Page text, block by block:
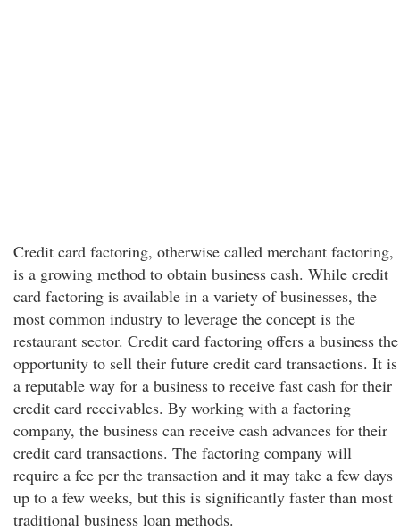
Credit card factoring, otherwise called merchant factoring,
is a growing method to obtain business cash. While credit
card factoring is available in a variety of businesses, the
most common industry to leverage the concept is the
restaurant sector. Credit card factoring offers a business the
opportunity to sell their future credit card transactions. It is
a reputable way for a business to receive fast cash for their
credit card receivables. By working with a factoring
company, the business can receive cash advances for their
credit card transactions. The factoring company will
require a fee per the transaction and it may take a few days
up to a few weeks, but this is significantly faster than most
traditional business loan methods.